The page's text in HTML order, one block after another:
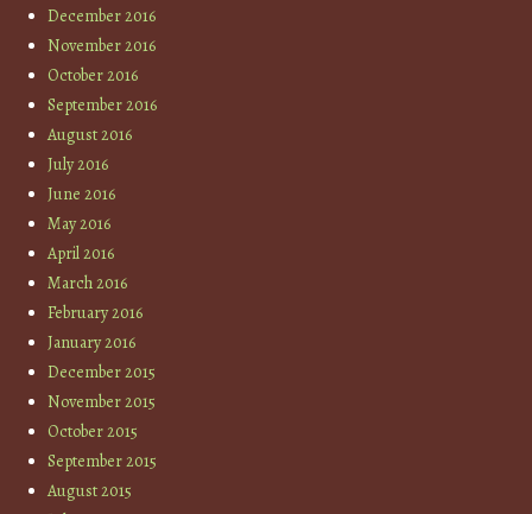
December 2016
November 2016
October 2016
September 2016
August 2016
July 2016
June 2016
May 2016
April 2016
March 2016
February 2016
January 2016
December 2015
November 2015
October 2015
September 2015
August 2015